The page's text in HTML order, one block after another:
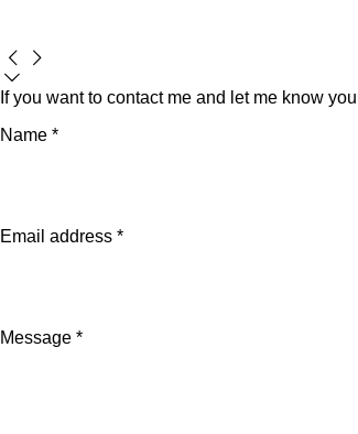
If you want to contact me and let me know
Name *
Email address *
Message *